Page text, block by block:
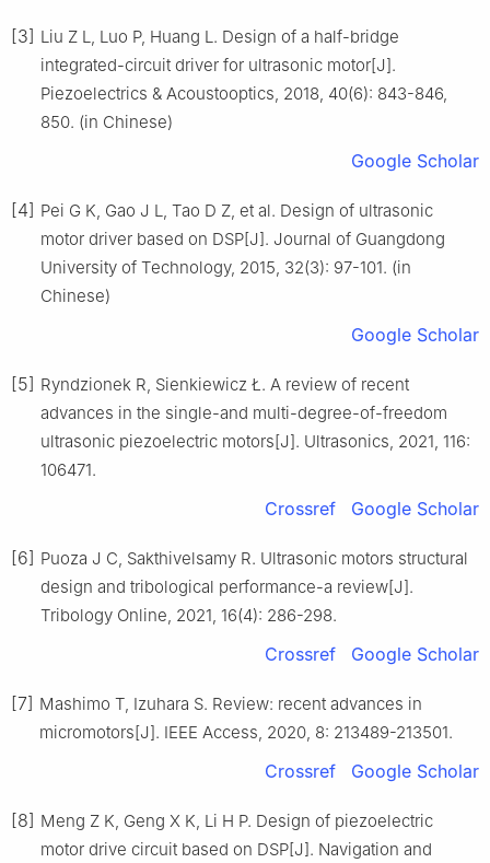
[3] Liu Z L, Luo P, Huang L. Design of a half-bridge
integrated-circuit driver for ultrasonic motor[J].
Piezoelectrics & Acoustooptics, 2018, 40(6): 843-846,
850. (in Chinese)
Google Scholar
[4] Pei G K, Gao J L, Tao D Z, et al. Design of ultrasonic
motor driver based on DSP[J]. Journal of Guangdong
University of Technology, 2015, 32(3): 97-101. (in
Chinese)
Google Scholar
[5] Ryndzionek R, Sienkiewicz Ł. A review of recent
advances in the single-and multi-degree-of-freedom
ultrasonic piezoelectric motors[J]. Ultrasonics, 2021, 116:
106471.
Crossref Google Scholar
[6] Puoza J C, Sakthivelsamy R. Ultrasonic motors structural
design and tribological performance-a review[J].
Tribology Online, 2021, 16(4): 286-298.
Crossref Google Scholar
[7] Mashimo T, Izuhara S. Review: recent advances in
micromotors[J]. IEEE Access, 2020, 8: 213489-213501.
Crossref Google Scholar
[8] Meng Z K, Geng X K, Li H P. Design of piezoelectric
motor drive circuit based on DSP[J]. Navigation and